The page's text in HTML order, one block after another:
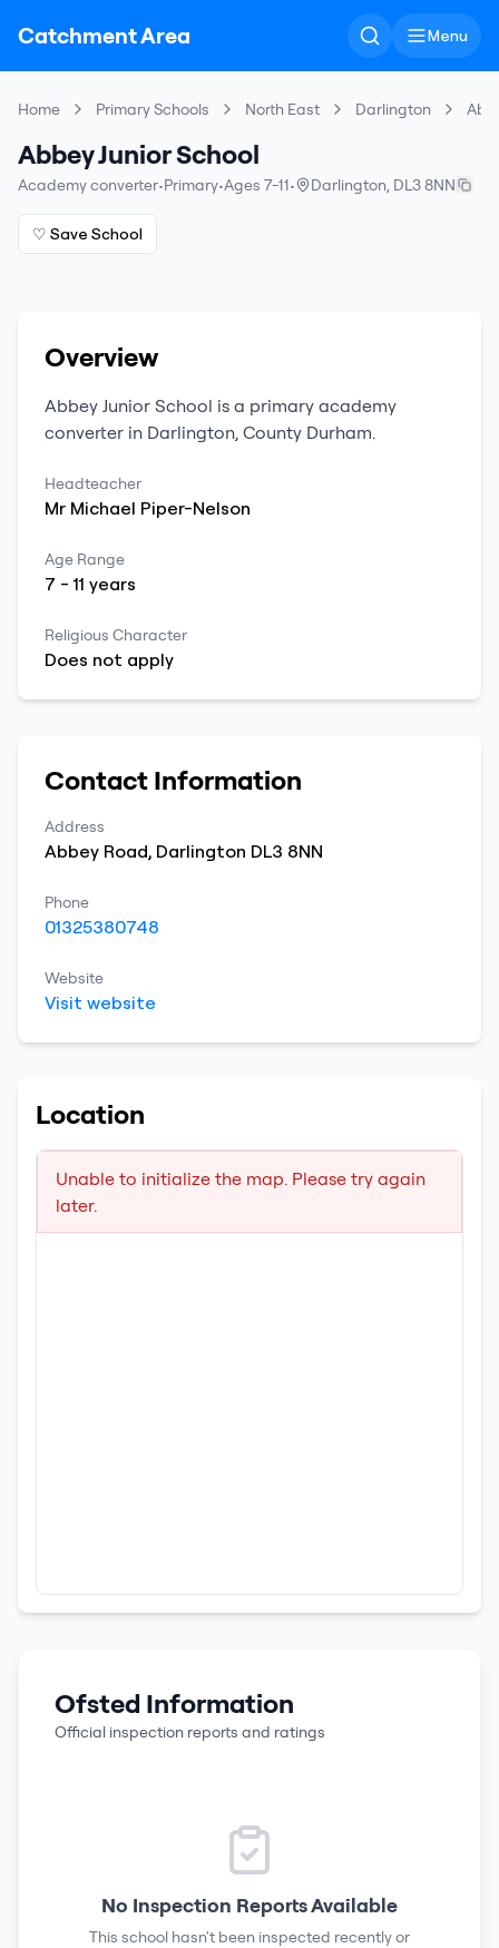
Catchment Area Menu
Home Primary Schools North East Darlington
Abbey Junior School
Academy converter•Primary•Ages 7-11• Darlington, DL3 8NN
♡ Save School
Overview
Abbey Junior School is a primary academy
converter in Darlington, County Durham.
Headteacher
Mr Michael Piper-Nelson
Age Range
7 -11 years
Religious Character
Does not apply
Contact Information
Address
Abbey Road, Darlington DL3 8NN
Phone
01325380748
Website
Visit website
Location
Unable to initialize the map. Please try again
later.
Ofsted Information
Official inspection reports and ratings
No Inspection Reports Available
This school hasn't been inspected recently or